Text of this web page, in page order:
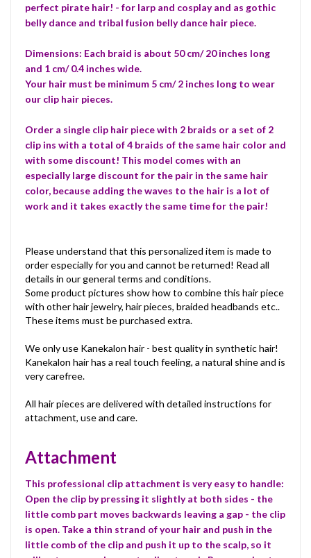
perfect pirate hair! - for larp and cosplay and as gothic
belly dance and tribal fusion belly dance hair piece.
Dimensions: Each braid is about 50 cm/ 20 inches long
and 1 cm/ 0.4 inches wide.
Your hair must be minimum 5 cm/ 2 inches long to wear
our clip hair pieces.
Order a single clip hair piece with 2 braids or a set of 2
clip ins with a total of 4 braids of the same hair color and
with some discount! This model comes with an
especially large discount for the pair in the same hair
color, because adding the waves to the hair is a lot of
work and it takes exactly the same time for the pair!
Please understand that this personalized item is made to
order especially for you and cannot be returned! Read all
details in our general terms and conditions.
Some product pictures show how to combine this hair piece
with other hair jewelry, hair pieces, braided headbands etc..
These items must be purchased extra.
We only use Kanekalon hair - best quality in synthetic hair!
Kanekalon hair has a real touch feeling, a natural shine and is
very carefree.
All hair pieces are delivered with detailed instructions for
attachment, use and care.
Attachment
This professional clip attachment is very easy to handle:
Open the clip by pressing it slightly at both sides - the
little comb part moves backwards leaving a gap - the clip
is open. Take a thin strand of your hair and push in the
little comb of the clip and push it up to the scalp, so it